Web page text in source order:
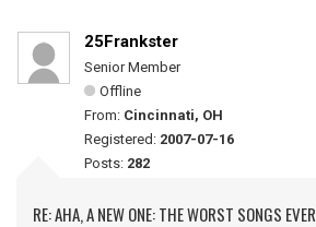
25Frankster
Senior Member
Offline
From: Cincinnati, OH
Registered: 2007-07-16
Posts: 282
RE: AHA, A NEW ONE: THE WORST SONGS EVER